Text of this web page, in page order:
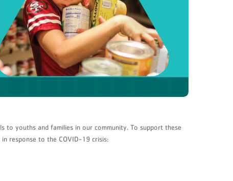
to youths and families in our community. To support these
response to the COVID-19 crisis: